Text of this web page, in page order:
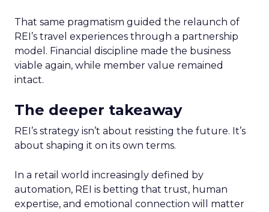
That same pragmatism guided the relaunch of
REI’s travel experiences through a partnership
model. Financial discipline made the business
viable again, while member value remained
intact.
The deeper takeaway
REI’s strategy isn’t about resisting the future. It’s
about shaping it on its own terms.
In a retail world increasingly defined by
automation, REI is betting that trust, human
expertise, and emotional connection will matter